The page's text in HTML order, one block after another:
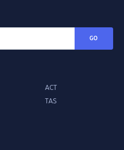
GO
ACT
TAS